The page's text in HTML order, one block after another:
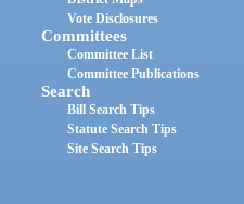
Vote Disclosures
Committees
Committee List
Committee Publications
Search
Bill Search Tips
Statute Search Tips
Site Search Tips